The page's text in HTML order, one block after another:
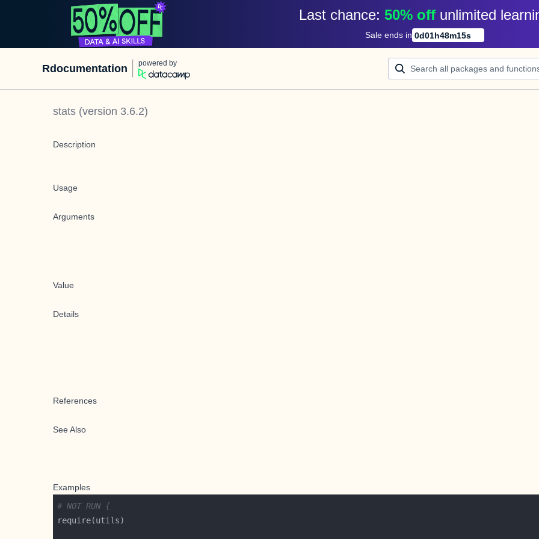
Last chance: 50% off unlimited
Sale ends in 0d01h48m15s
Rdocumentation powered by
stats (version 3.6.2)
Description
Usage
Arguments
Value
Details
References
See Also
Examples
# NOT RUN {